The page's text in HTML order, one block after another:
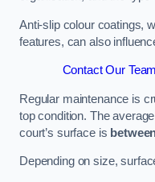
Anti-slip colour coatings,
features, can also
Contact Our
Regular maintenance is
top condition. The
court’s surface is
Depending on size,